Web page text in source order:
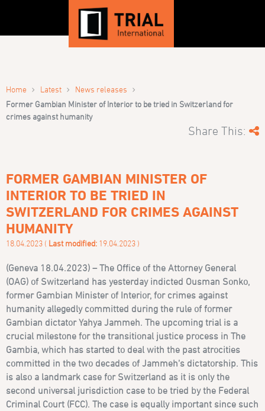
Home › Latest › News releases ›
Former Gambian Minister of Interior to be tried in Switzerland for
crimes against humanity
Share This:
FORMER GAMBIAN MINISTER OF
INTERIOR TO BE TRIED IN
SWITZERLAND FOR CRIMES AGAINST
HUMANITY
18.04.2023 ( Last modified: 19.04.2023 )
(Geneva 18.04.2023) –The Office of the Attorney General
(OAG) of Switzerland has yesterday indicted Ousman Sonko,
former Gambian Minister of Interior, for crimes against
humanity allegedly committed during the rule of former
Gambian dictator Yahya Jammeh. The upcoming trial is a
crucial milestone for the transitional justice process in The
Gambia, which has started to deal with the past atrocities
committed in the two decades of Jammeh’s dictatorship. This
is also a landmark case for Switzerland as it is only the
second universal jurisdiction case to be tried by the Federal
Criminal Court (FCC). The case is equally important since such